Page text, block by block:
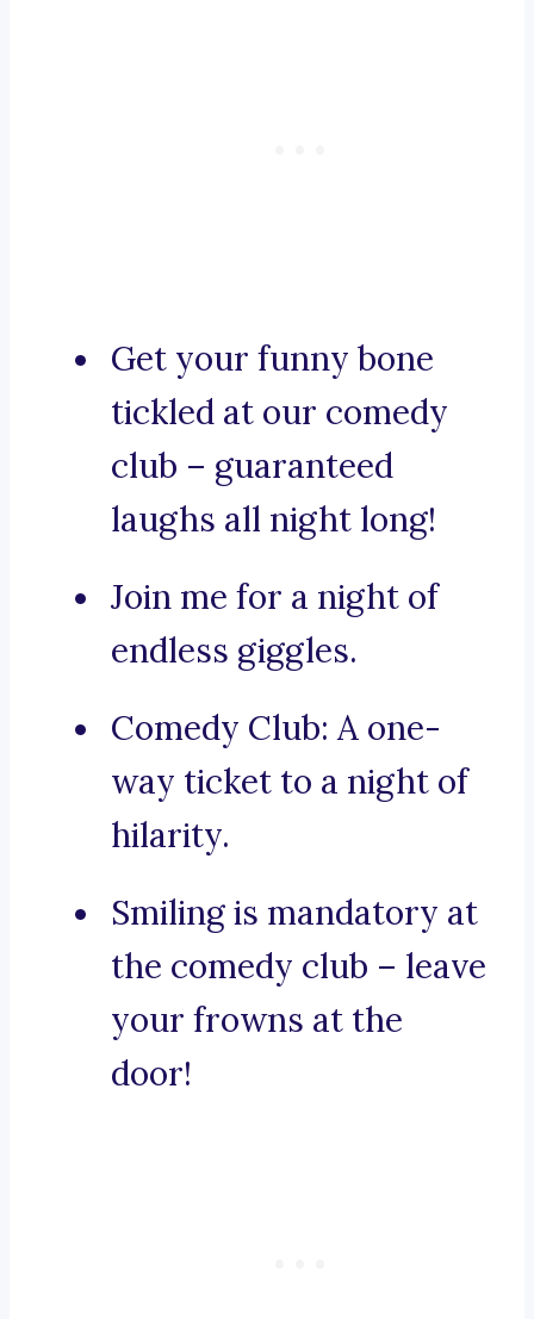
Get your funny bone
tickled at our comedy
club – guaranteed
laughs all night long!
Join me for a night of
endless giggles.
Comedy Club: A one-
way ticket to a night of
hilarity.
Smiling is mandatory at
the comedy club – leave
your frowns at the
door!